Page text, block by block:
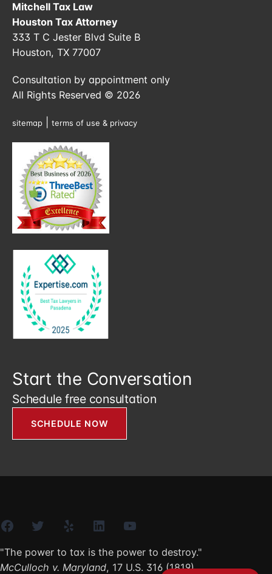
Mitchell Tax Law
Houston Tax Attorney
333 T C Jester Blvd Suite B
Houston, TX 77007
Consultation by appointment only
All Rights Reserved © 2026
sitemap terms of use & privacy
Start the Conversation
Schedule free consultation
SCHEDULE NOW
"The power to tax is the power to destroy."
McCulloch v. Maryland, 17 U.S. 316 (1819)
FacebookTwitter Yelp LinkedIn